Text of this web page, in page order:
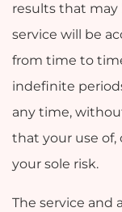
results that
service will be
from time to
indefinite
any time,
that your use of,
your sole risk.
The service and